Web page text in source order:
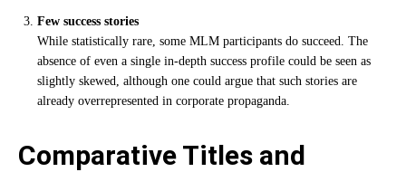
Few success stories
While statistically rare, some MLM participants do succeed. The
absence of even a single in-depth success profile could be seen as
slightly skewed, although one could argue that such stories are
already overrepresented in corporate propaganda.
Comparative Titles and